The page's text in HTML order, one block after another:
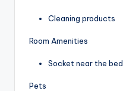
Cleaning products
Room Amenities
Socket near the bed
Pets